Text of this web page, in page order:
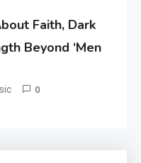
Faith, Dark
Beyond ‘Men
0